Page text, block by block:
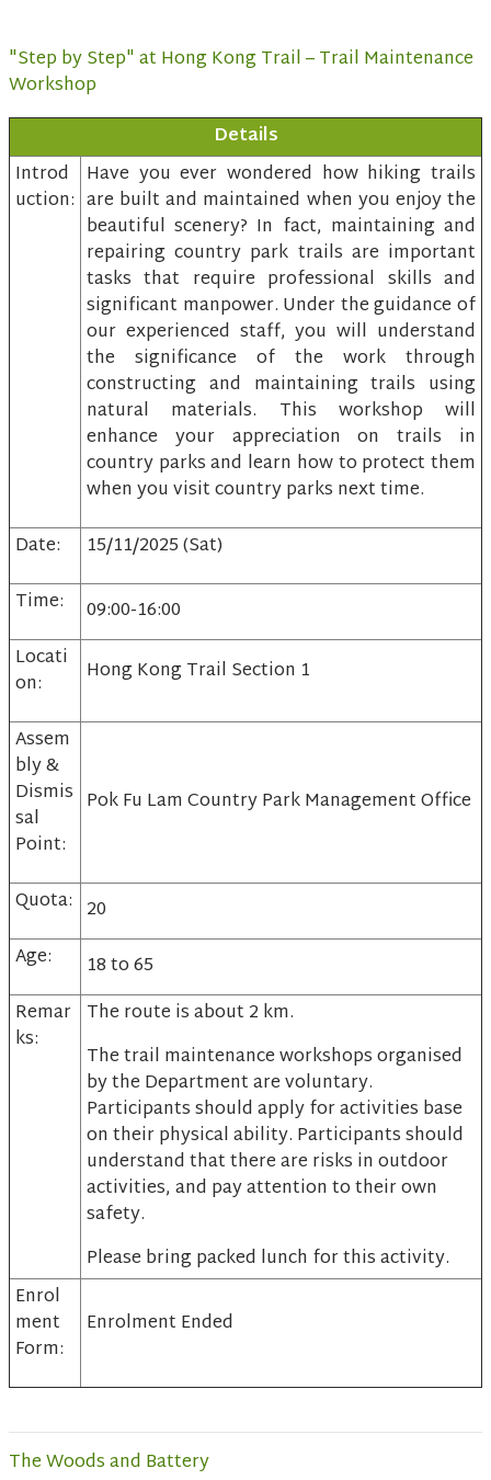
"Step by Step" at Hong Kong Trail – Trail Maintenance
Workshop
Details
Introd
uction:
Have you ever wondered how hiking trails
are built and maintained when you enjoy the
beautiful scenery? In fact, maintaining and
repairing country park trails are important
tasks that require professional skills and
significant manpower. Under the guidance of
our experienced staff, you will understand
the significance of the work through
constructing and maintaining trails using
natural materials. This workshop will
enhance your appreciation on trails in
country parks and learn how to protect them
when you visit country parks next time.
Date:
15/11/2025 (Sat)
Time:
09:00-16:00
Locati
on:
Hong Kong Trail Section 1
Assem
bly &
Dismis
sal
Point:
Pok Fu Lam Country Park Management Office
Quota: 20
Age:
18 to 65
Remar
ks:
The route is about 2 km.
The trail maintenance workshops organised
by the Department are voluntary.
Participants should apply for activities base
on their physical ability. Participants should
understand that there are risks in outdoor
activities, and pay attention to their own
safety.
Please bring packed lunch for this activity.
Enrol
ment
Form:
Enrolment Ended
The Woods and Battery